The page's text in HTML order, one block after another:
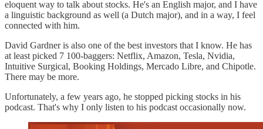
eloquent way to talk about stocks. He's an English major, and I have
a linguistic background as well (a Dutch major), and in a way, I feel
connected with him.
David Gardner is also one of the best investors that I know. He has
at least picked 7 100-baggers: Netflix, Amazon, Tesla, Nvidia,
Intuitive Surgical, Booking Holdings, Mercado Libre, and Chipotle.
There may be more.
Unfortunately, a few years ago, he stopped picking stocks in his
podcast. That's why I only listen to his podcast occasionally now.